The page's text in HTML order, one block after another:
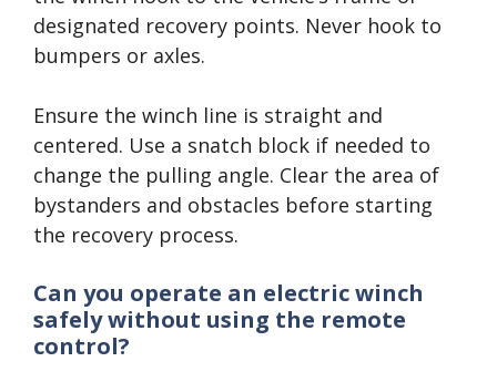
designated recovery points. Never hook to
bumpers or axles.
Ensure the winch line is straight and
centered. Use a snatch block if needed to
change the pulling angle. Clear the area of
bystanders and obstacles before starting
the recovery process.
Can you operate an electric winch
safely without using the remote
control?